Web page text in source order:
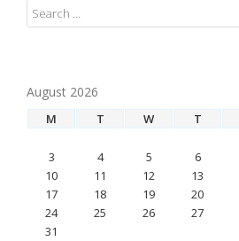
August 2026
M T W T
3
4 5 6
10
11 12 13
17
18 19 20
24
25 26 27
31